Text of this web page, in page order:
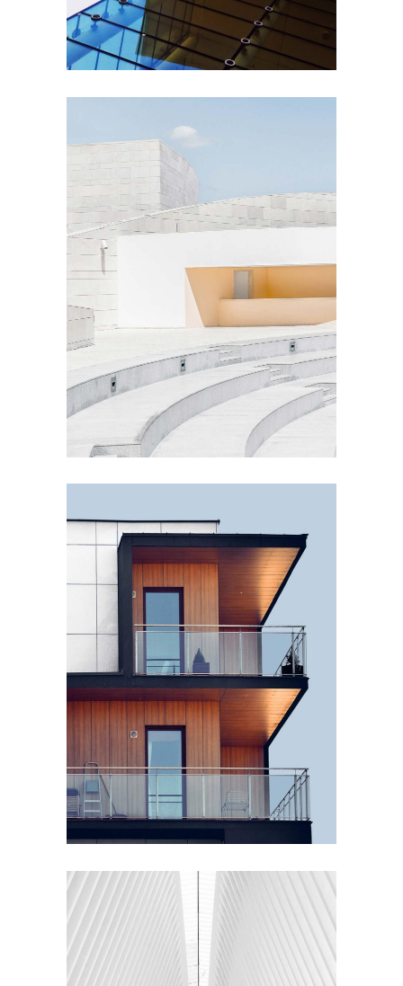
EXTERIOR DESIGN
Concrete Design
Wood Cladding
ACCOUNT MANAGER
Brian Perry